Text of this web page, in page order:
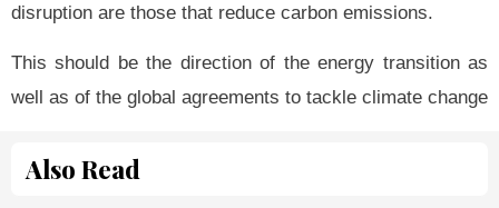
disruption are those that reduce carbon emissions.
This should be the direction of the energy transition as
well as of the global agreements to tackle climate change
Also Read